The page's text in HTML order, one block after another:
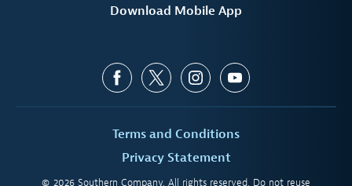
Download Mobile App
Terms and Conditions
Privacy Statement
© 2026 Southern Company. All rights reserved. Do not reuse